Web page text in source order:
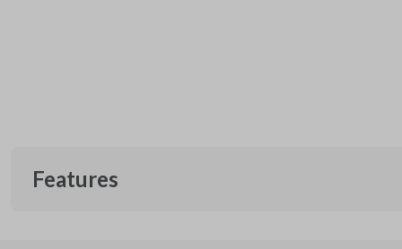
Features